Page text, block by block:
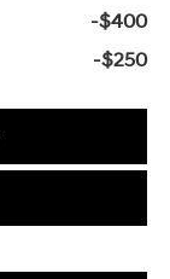
-$400
-$250